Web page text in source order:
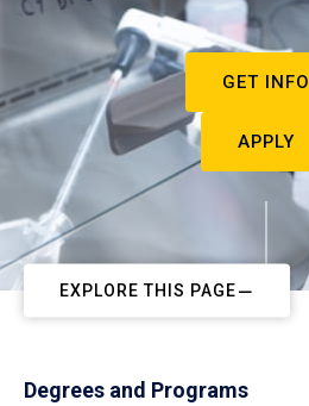
GET INFO
APPLY
EXPLORE THIS PAGE
Degrees and Programs